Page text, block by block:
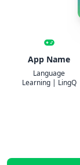
App Name
Language
Learning | LingQ